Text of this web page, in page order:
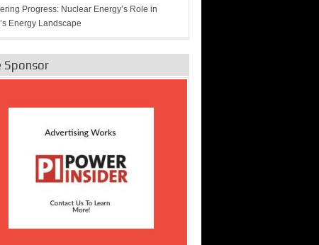
Progress: Nuclear Energy’s Role in
Energy Landscape
Sponsor